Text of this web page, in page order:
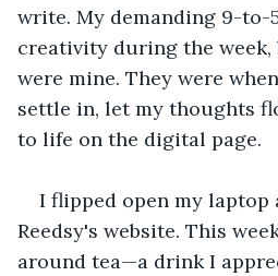
write. My demanding 9-
creativity during the week,
were mine. They were
settle in, let my thoughts
to life on the digital page.
I flipped open my laptop
Reedsy's website. This
around tea—a drink I